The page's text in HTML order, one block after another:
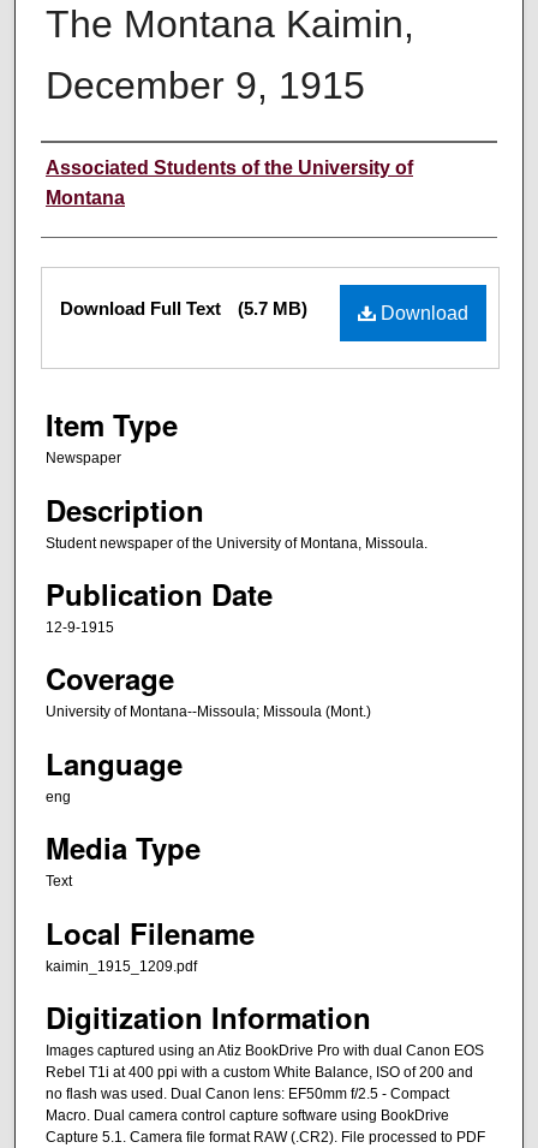
The Montana Kaimin,
December 9, 1915
Creator
Associated Students of the University of
Montana
Files Download
Download Full Text (5.7 MB)
Item Type
Newspaper
Description
Student newspaper of the University of Montana, Missoula.
Publication Date
12-9-1915
Coverage
University of Montana--Missoula; Missoula (Mont.)
Language
eng
Media Type
Text
Local Filename
kaimin_1915_1209.pdf
Digitization Information
Images captured using an Atiz BookDrive Pro with dual Canon EOS
Rebel T1i at 400 ppi with a custom White Balance, ISO of 200 and
no flash was used. Dual Canon lens: EF50mm f/2.5 - Compact
Macro. Dual camera control capture software using BookDrive
Capture 5.1. Camera file format RAW (.CR2). File processed to PDF